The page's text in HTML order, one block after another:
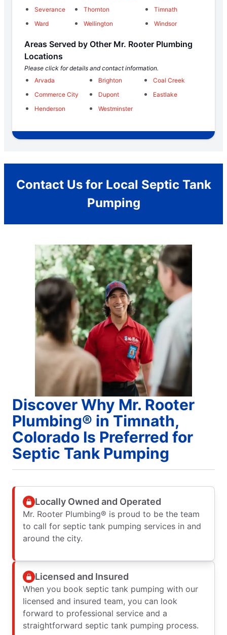
Severance
Thornton
Timnath
Ward
Wellington Windsor
Areas Served by Other Mr. Rooter Plumbing
Locations
Please click for details and contact information.
Arvada
Brighton
Coal Creek
Commerce City
Dupont
Eastlake
Henderson
Westminster
Contact Us for Local Septic Tank
Pumping
Discover Why Mr. Rooter
Plumbing® in Timnath,
Colorado Is Preferred for
Septic Tank Pumping
Locally Owned and Operated
Mr. Rooter Plumbing® is proud to be the team
to call for septic tank pumping services in and
around the city.
Licensed and Insured
When you book septic tank pumping with our
licensed and insured team, you can look
forward to professional service and a
straightforward septic tank pumping process.